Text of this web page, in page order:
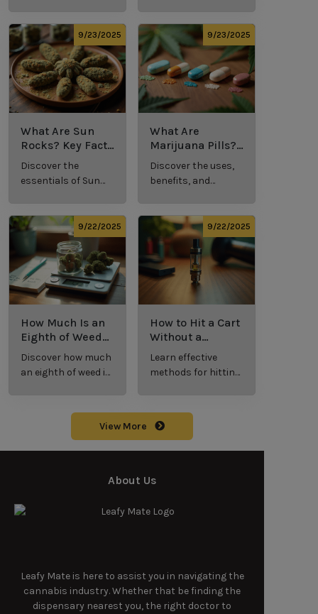
methods in this
comprehensive
guide.
usage in cannabis
culture.
9/23/2025
What Are Sun
Rocks? Key Facts
Every New
Cannabis
Consumer
Discover the
essentials of Sun
potency, and
effects for
cannabis
enthusiasts.
9/23/2025
What Are
Marijuana Pills?
Uses, Benefits,
and History
Explained
Discover the uses,
benefits, and
effective cannabis
consumption.
9/22/2025
How Much Is an
Eighth of Weed?
A Beginner’s
Guide to Pricing
and Use
Discover how much
an eighth of weed is,
usage in this
9/22/2025
How to Hit a Cart
Without a
Battery: Step-by-
Step Guide for
New Users
Learn effective
methods for hitting
efficiently.
View More
About Us
Leafy Mate is here to assist you in navigating the
cannabis industry. Whether that be finding the
dispensary nearest you, the right doctor to